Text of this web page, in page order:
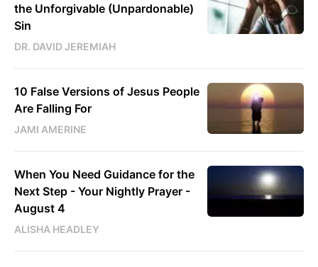
the Unforgivable (Unpardonable)
Sin
DR. DAVID JEREMIAH
10 False Versions of Jesus People
Are Falling For
JAMI AMERINE
When You Need Guidance for the
Next Step - Your Nightly Prayer -
August 4
ALISHA HEADLEY